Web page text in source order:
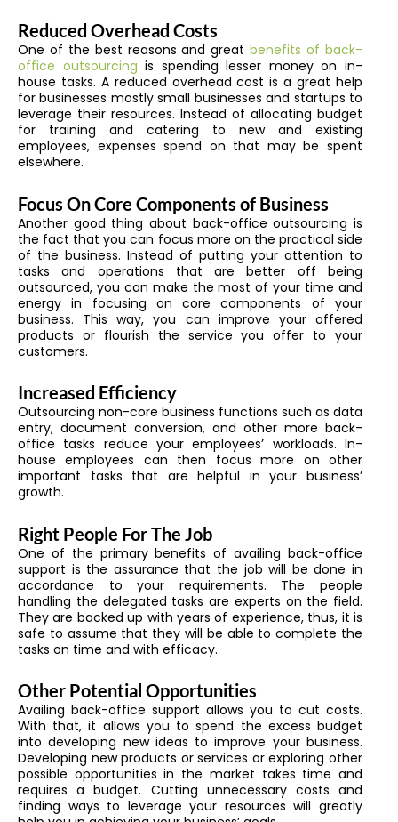
Reduced Overhead Costs
One of the best reasons and greatbenefits of back-
office outsourcing is spending lesser money on in-
house tasks. A reduced overhead cost is a great help
for businesses mostly small businesses and startups to
leverage their resources. Instead of allocating budget
for training and catering to new and existing
employees, expenses spend on that may be spent
elsewhere.
Focus On Core Components of Business
Another good thing about back-office outsourcing is
the fact that you can focus more on the practical side
of the business. Instead of putting your attention to
tasks and operations that are better off being
outsourced, you can make the most of your time and
energy in focusing on core components of your
business. This way, you can improve your offered
products or flourish the service you offer to your
customers.
Increased Efficiency
Outsourcing non-core business functions such as data
entry, document conversion, and other more back-
office tasks reduce your employees’ workloads. In-
house employees can then focus more on other
important tasks that are helpful in your business’
growth.
Right People For The Job
One of the primary benefits of availing back-office
support is the assurance that the job will be done in
accordance to your requirements. The people
handling the delegated tasks are experts on the field.
They are backed up with years of experience, thus, it is
safe to assume that they will be able to complete the
tasks on time and with efficacy.
Other Potential Opportunities
Availing back-office support allows you to cut costs.
With that, it allows you to spend the excess budget
into developing new ideas to improve your business.
Developing new products or services or exploring other
possible opportunities in the market takes time and
requires a budget. Cutting unnecessary costs and
finding ways to leverage your resources will greatly